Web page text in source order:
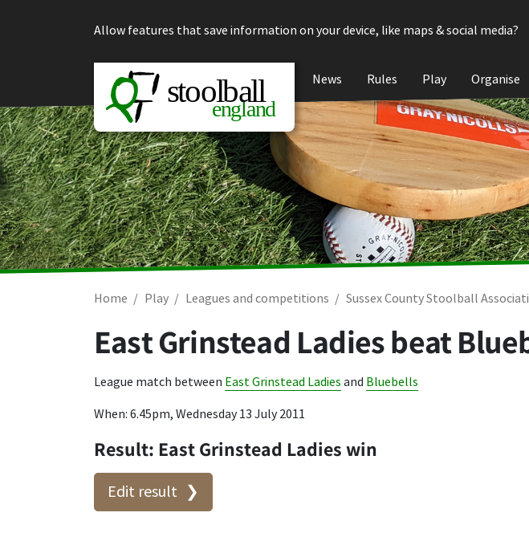
Allow features that save information on your device, like maps & social media?
News Rules Play Organise
Home Play Leagues and competitions Sussex County Stoolball
East Grinstead Ladies beat
League match between East Grinstead Ladies and Bluebells
When: 6.45pm, Wednesday 13 July 2011
Result: East Grinstead Ladies win
Edit result